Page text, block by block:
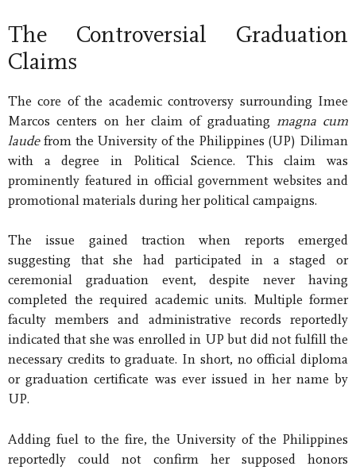
The Controversial Graduation
Claims
The core of the academic controversy surrounding Imee
Marcos centers on her claim of graduating magna cum
laudefrom the University of the Philippines (UP) Diliman
with a degree in Political Science. This claim was
prominently featured in official government websites and
promotional materials during her political campaigns.
The issue gained traction when reports emerged
suggesting that she had participated in a staged or
ceremonial graduation event, despite never having
completed the required academic units. Multiple former
faculty members and administrative records reportedly
indicated that she was enrolled in UP but did not fulfill the
necessary credits to graduate. In short, no official diploma
or graduation certificate was ever issued in her name by
UP.
Adding fuel to the fire, the University of the Philippines
reportedly could not confirm her supposed honors